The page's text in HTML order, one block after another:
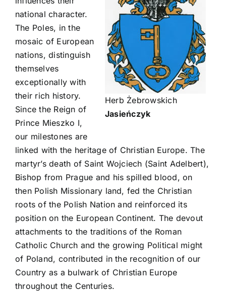
Herb Żebrowskich
Jasieńczyk
national character.
The Poles, in the
mosaic of European
nations, distinguish
themselves
exceptionally with
their rich history.
Since the Reign of
Prince Mieszko I,
our milestones are
linked with the heritage of Christian Europe. The
martyr’s death of Saint Wojciech (Saint Adelbert),
Bishop from Prague and his spilled blood, on
then Polish Missionary land, fed the Christian
roots of the Polish Nation and reinforced its
position on the European Continent. The devout
attachments to the traditions of the Roman
Catholic Church and the growing Political might
of Poland, contributed in the recognition of our
Country as a bulwark of Christian Europe
throughout the Centuries.